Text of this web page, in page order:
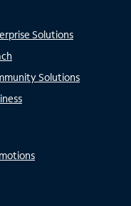
Solutions
Solutions